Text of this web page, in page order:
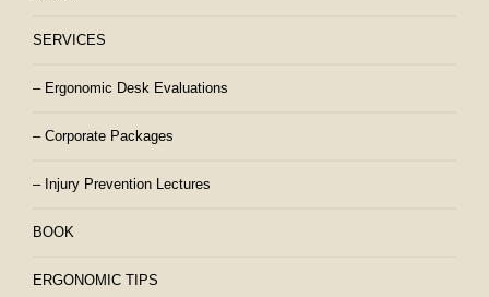
SERVICES
– Ergonomic Desk Evaluations
– Corporate Packages
– Injury Prevention Lectures
BOOK
ERGONOMIC TIPS